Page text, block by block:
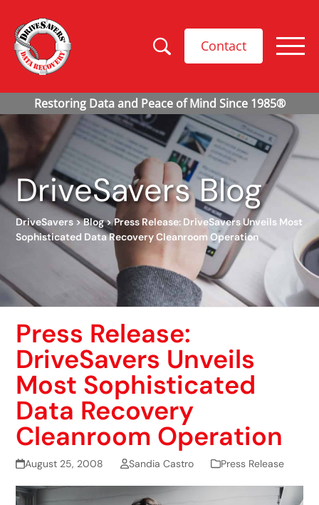
Contact
DriveSavers Blog
DriveSavers>Blog>Press Release: DriveSavers Unveils Most
Sophisticated Data Recovery Cleanroom Operation
Press Release:
DriveSavers Unveils
Most Sophisticated
Data Recovery
Cleanroom Operation
August 25, 2008 Sandia Castro Press Release